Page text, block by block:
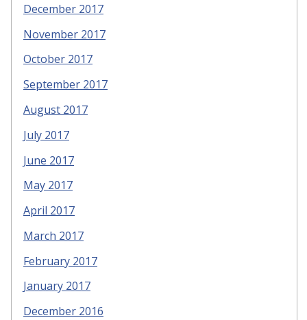
December 2017
November 2017
October 2017
September 2017
August 2017
July 2017
June 2017
May 2017
April 2017
March 2017
February 2017
January 2017
December 2016